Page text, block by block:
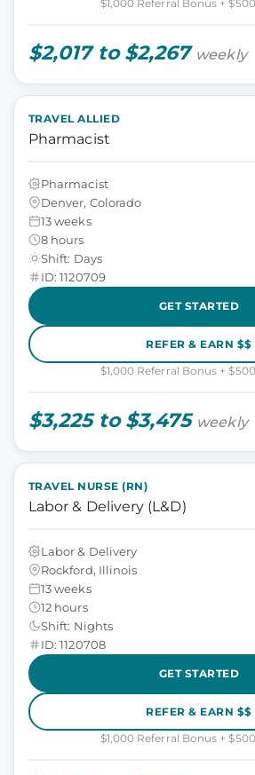
$1,000 Referral Bonus +
$2,017 to $2,267 weekly
TRAVEL ALLIED
Pharmacist
Pharmacist
Denver, Colorado
13 weeks
8 hours
Shift: Days
ID: 1120709
GET STARTED
REFER & EARN $$
$1,000 Referral Bonus +
$3,225 to $3,475 weekly
TRAVEL NURSE (RN)
Labor & Delivery (L&D)
Labor & Delivery
Rockford, Illinois
13 weeks
12 hours
Shift: Nights
ID: 1120708
GET STARTED
REFER & EARN $$
$1,000 Referral Bonus +